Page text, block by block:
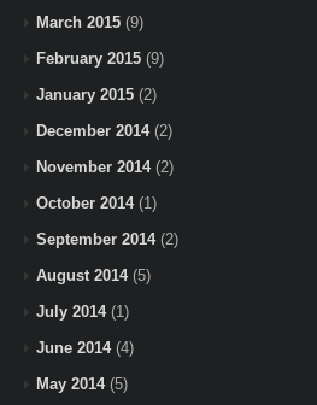
March 2015 (9)
February 2015 (9)
January 2015 (2)
December 2014(2)
November 2014(2)
October 2014(1)
September 2014(2)
August 2014(5)
July 2014(1)
June 2014(4)
May 2014(5)